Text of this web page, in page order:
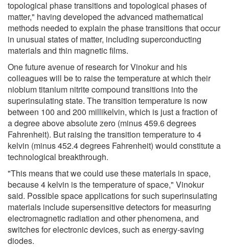
topological phase transitions and topological phases of
matter," having developed the advanced mathematical
methods needed to explain the phase transitions that occur
in unusual states of matter, including superconducting
materials and thin magnetic films.
One future avenue of research for Vinokur and his
colleagues will be to raise the temperature at which their
niobium titanium nitrite compound transitions into the
superinsulating state. The transition temperature is now
between 100 and 200 millikelvin, which is just a fraction of
a degree above absolute zero (minus 459.6 degrees
Fahrenheit). But raising the transition temperature to 4
kelvin (minus 452.4 degrees Fahrenheit) would constitute a
technological breakthrough.
"This means that we could use these materials in space,
because 4 kelvin is the temperature of space," Vinokur
said. Possible space applications for such superinsulating
materials include supersensitive detectors for measuring
electromagnetic radiation and other phenomena, and
switches for electronic devices, such as energy-saving
diodes.